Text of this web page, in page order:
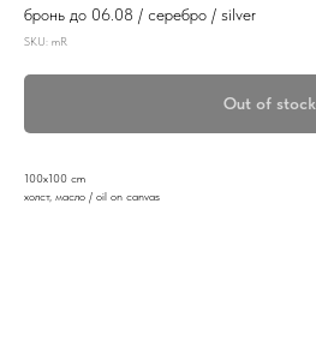
бронь до 06.08 / серебро / silver
SKU: mR
Out of stock
100x100 cm
холст, масло / oil on canvas